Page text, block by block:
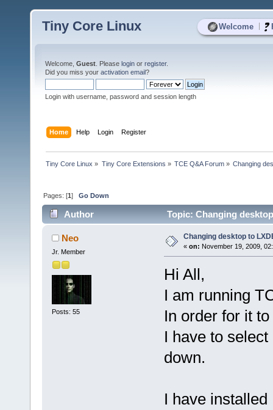
Welcome
Tiny Core Linux
Welcome, Guest . Please login or register.
Did you miss your activation email?
Login with username, password and session length
Home Help Login Register
Tiny Core Linux » Tiny Core Extensions » TCE Q&A Forum» Changing
Pages: [1]Go Down
Author Topic: Changing
Neo
Jr. Member
Posts: 55
Changing desktop to
« on: November 19, 2009,
Hi All,
I am running
In order for it
I have to
down.
I have